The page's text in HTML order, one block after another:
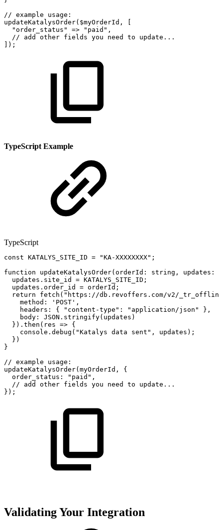
// example
usage:
updateKatalysOrder( $myOrderId ,
[
"order_status"
=> "paid" ,
//
add other fields you need to
update...
] ) ;
TypeScript Example
TypeScript
const KATALYS_SITE_ID = "KA-XXXXXXXX" ;
function
updateKatalysOrder( orderId : string , updates :
updates . site_id = KATALYS_SITE_ID ;
updates . order_id = orderId ;
return
fetch ( "https://db.revoffers.com/v2/
method : 'POST' ,
headers : { "content-type" : "application/json" } ,
body : JSON . stringify( updates )
} ) . then ( res => {
console . debug ( "Katalys data sent" , updates ) ;
} )
}
// example
usage:
updateKatalysOrder( myOrderId ,
{
order_status : "paid" ,
//
add other fields you need to
update...
} ) ;
Validating Your Integration